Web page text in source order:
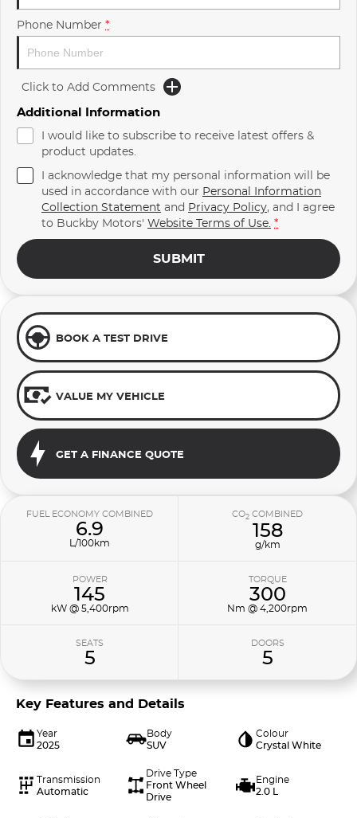
Phone Number *
Click to Add Comments
Additional Information
I would like to subscribe to receive latest offers &
product updates.
I acknowledge that my personal information will be
used in accordance with our Personal Information
Collection Statement and Privacy Policy, and I agree
to Buckby Motors' Website Terms of Use. *
SUBMIT
BOOK A TEST DRIVE
VALUE MY VEHICLE
GET A FINANCE QUOTE
FUEL ECONOMY COMBINED
6.9
L/100km
CO2 COMBINED
158
g/km
POWER
145
kW @ 5,400rpm
TORQUE
300
Nm @ 4,200rpm
SEATS
5
DOORS
5
Key Features and Details
Year
2025
Body
SUV
Colour
Crystal White
Transmission
Automatic
Drive Type
Front Wheel
Drive
Engine
2.0 L